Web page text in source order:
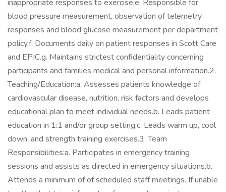
inappropriate responses to exercise.e. Responsible for
blood pressure measurement, observation of telemetry
responses and blood glucose measurement per department
policy.f. Documents daily on patient responses in Scott Care
and EPIC.g. Maintains strictest confidentiality concerning
participants and families medical and personal information.2.
Teaching/Education:a. Assesses patients knowledge of
cardiovascular disease, nutrition, risk factors and develops
educational plan to meet individual needs.b. Leads patient
education in 1:1 and/or group setting.c. Leads warm up, cool
down, and strength training exercises.3. Team
Responsibilities:a. Participates in emergency training
sessions and assists as directed in emergency situations.b.
Attends a minimum of of scheduled staff meetings. If unable